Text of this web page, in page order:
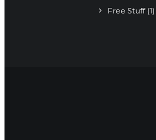
Free Stuff(1)